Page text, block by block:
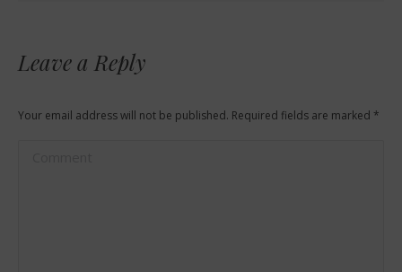
Leave a Reply
Your email address will not be published. Required fields are marked *